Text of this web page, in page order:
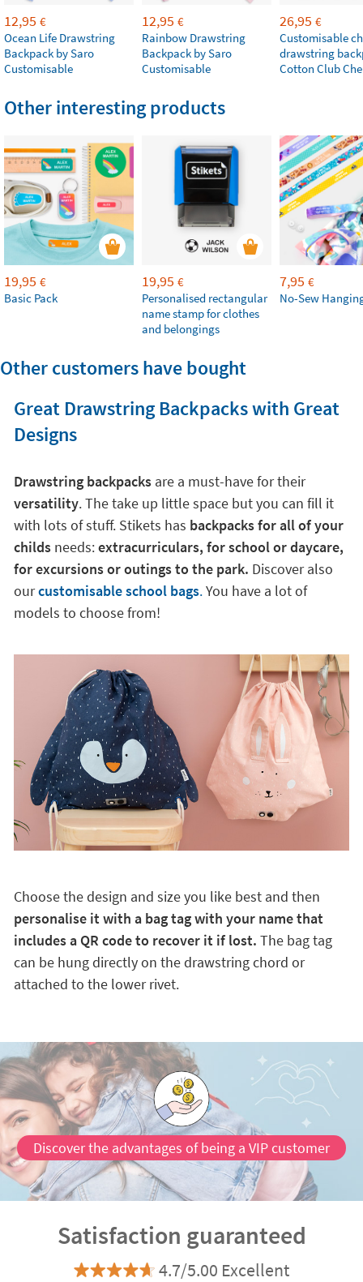
12,95 €
Ocean Life Drawstring
Backpack by Saro
Customisable
12,95 €
Rainbow Drawstring
Backpack by Saro
Customisable
26,95 €
Customisable
drawstring
Cotton Club
Other interesting products
19,95 €
Basic Pack
19,95 €
Personalised rectangular
name stamp for clothes
and belongings
7,95 €
No-Sew
Other customers have bought
Great Drawstring Backpacks with Great
Designs
Drawstring backpacks are a must-have for their
versatility. The take up little space but you can fill it
with lots of stuff. Stikets has backpacks for all of your
childs needs:extracurriculars, for school or daycare,
for excursions or outings to the park. Discover also
ourcustomisable school bags.You have a lot of
models to choose from!
Choose the design and size you like best and then
personalise it with a bag tag with your name that
includes a QR code to recover it if lost. The bag tag
can be hung directly on the drawstring chord or
attached to the lower rivet.
Discover the advantages of being a VIP customer
Satisfaction guaranteed
4.7/5.00 Excellent